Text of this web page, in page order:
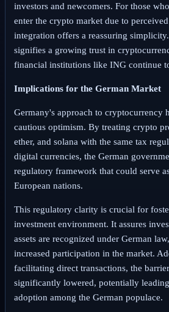
investors and newcomers. For those
enter the crypto market due to
integration offers a reassuring
signifies a growing trust in
financial institutions like ING continue
Implications for the German Market
Germany's approach to cryptocurrency
cautious optimism. By treating crypto
ether, and solana with the same tax
digital currencies, the German
regulatory framework that could serve
European nations.
This regulatory clarity is crucial for
investment environment. It assures
assets are recognized under German
increased participation in the market.
facilitating direct transactions, the
significantly lowered, potentially
adoption among the German populace.